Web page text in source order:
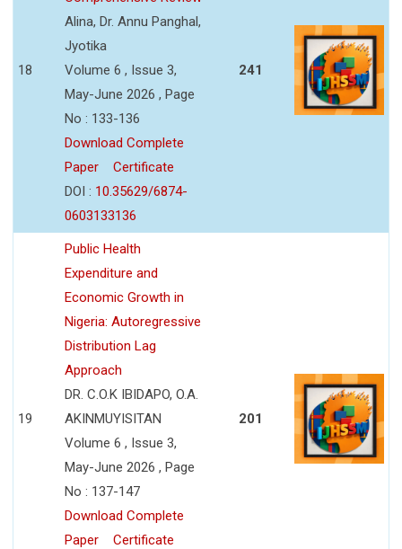
18
Alina, Dr. Annu Panghal,
Jyotika
Volume 6 , Issue 3,
May-June 2026 , Page
No : 133-136
Download Complete
Paper
Certificate
DOI : 10.35629/6874-
0603133136
241
19
Public Health
Expenditure and
Economic Growth in
Nigeria: Autoregressive
Distribution Lag
Approach
DR. C.O.K IBIDAPO, O.A.
AKINMUYISITAN
Volume 6 , Issue 3,
May-June 2026 , Page
No : 137-147
Download Complete
Paper
Certificate
201